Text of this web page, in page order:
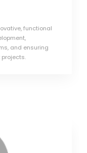
functional
and ensuring